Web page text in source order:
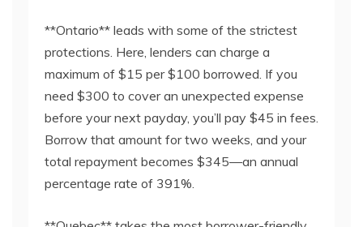
**Ontario** leads with some of the strictest
protections. Here, lenders can charge a
maximum of $15 per $100 borrowed. If you
need $300 to cover an unexpected expense
before your next payday, you’ll pay $45 in fees.
Borrow that amount for two weeks, and your
total repayment becomes $345—an annual
percentage rate of 391%.